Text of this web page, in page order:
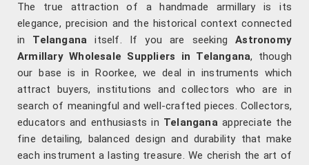
The true attraction of a handmade armillary is its
elegance, precision and the historical context connected
in Telangana itself. If you are seekingAstronomy
Armillary Wholesale Suppliers in Telangana, though
our base is in Roorkee, we deal in instruments which
attract buyers, institutions and collectors who are in
search of meaningful and well-crafted pieces. Collectors,
educators and enthusiasts in Telanganaappreciate the
fine detailing, balanced design and durability that make
each instrument a lasting treasure. We cherish the art of